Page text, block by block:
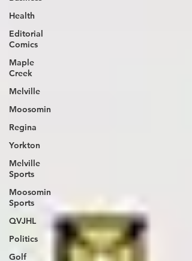
Health
Editorial
Comics
Maple
Creek
Melville
Moosomin
Regina
Yorkton
Melville
Sports
Moosomin
Sports
QVJHL
Politics
Golf